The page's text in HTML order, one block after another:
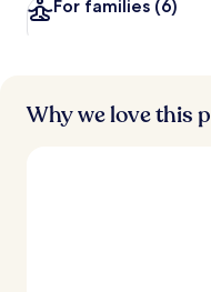
For families (6)
Why we love this